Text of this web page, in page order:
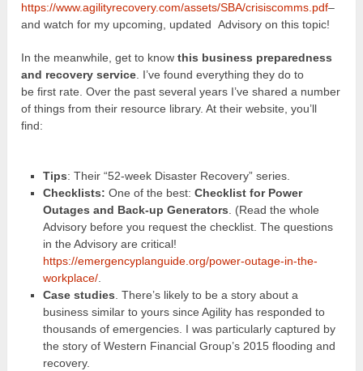
https://www.agilityrecovery.com/assets/SBA/crisiscomms.pdf–
and watch for my upcoming, updated Advisory on this topic!
In the meanwhile, get to know this business preparedness
and recovery service . I’ve found everything they do to
be first rate. Over the past several years I’ve shared a number
of things from their resource library. At their website, you’ll
find:
Tips: Their “52-week Disaster Recovery” series.
Checklists: One of the best: Checklist for Power
Outages and Back-up Generators . (Read the whole
Advisory before you request the checklist. The questions
in the Advisory are critical!
https://emergencyplanguide.org/power-outage-in-the-
workplace/.
Case studies . There’s likely to be a story about a
business similar to yours since Agility has responded to
thousands of emergencies. I was particularly captured by
the story of Western Financial Group’s 2015 flooding and
recovery.